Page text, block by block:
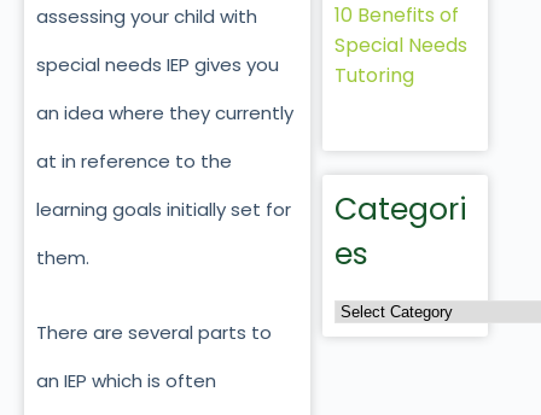
assessing your child with
special needs IEP gives you
an idea where they currently
at in reference to the
learning goals initially set for
them.
There are several parts to
an IEP which is often
10 Benefits of
Special Needs
Tutoring
Categori
es